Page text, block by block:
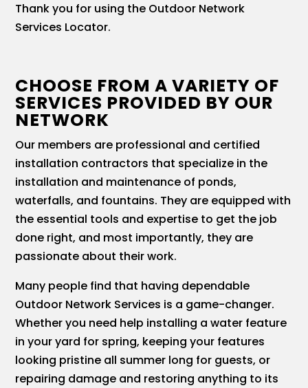
Thank you for using the Outdoor Network
Services Locator.
CHOOSE FROM A VARIETY OF
SERVICES PROVIDED BY OUR
NETWORK
Our members are professional and certified
installation contractors that specialize in the
installation and maintenance of ponds,
waterfalls, and fountains. They are equipped with
the essential tools and expertise to get the job
done right, and most importantly, they are
passionate about their work.
Many people find that having dependable
Outdoor Network Services is a game-changer.
Whether you need help installing a water feature
in your yard for spring, keeping your features
looking pristine all summer long for guests, or
repairing damage and restoring anything to its